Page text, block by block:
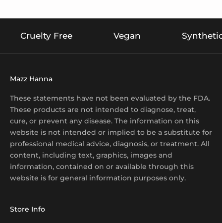
Cruelty Free Vegan
Mazz Hanna
These statements have not been evaluated by the FDA.
These products are not intended to diagnose, treat,
cure, or prevent any disease. The information on this
website is not intended or implied to be a substitute for
professional medical advice, diagnosis, or treatment. All
content, including text, graphics, images and
information, contained on or available through this
website is for general information purposes only.
Store Info